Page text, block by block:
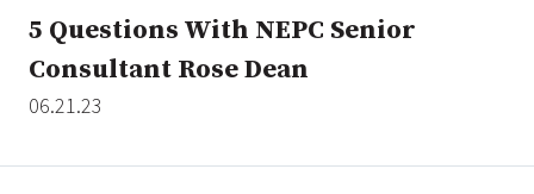
5 Questions With NEPC Senior
Consultant Rose Dean
06.21.23